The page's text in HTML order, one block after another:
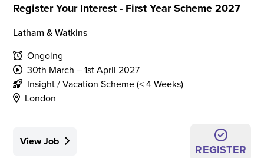
Register Your Interest - First Year Scheme 2027
Latham & Watkins
Ongoing
30th March – 1st April 2027
Insight / Vacation Scheme (< 4 Weeks)
London
View Job
REGISTER